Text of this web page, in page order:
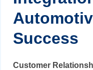
Success
Customer